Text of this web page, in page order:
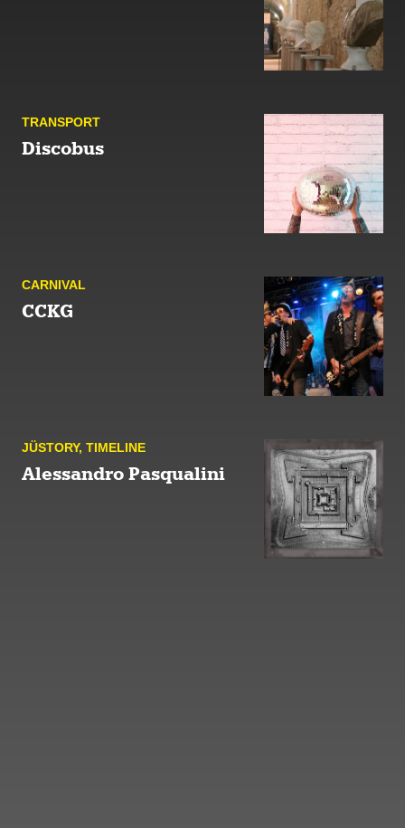
TRANSPORT
Discobus
CARNIVAL
CCKG
JÜSTORY, TIMELINE
Alessandro Pasqualini